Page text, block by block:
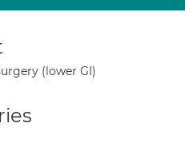
(lower GI)